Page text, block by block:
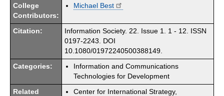
College
Contributors:
Michael Best
Citation:
Information Society. 22. Issue 1. 1 - 12. ISSN
0197-2243. DOI
10.1080/01972240500388149.
Categories:
Information and Communications
Technologies for Development
Related
Center for International Strategy,